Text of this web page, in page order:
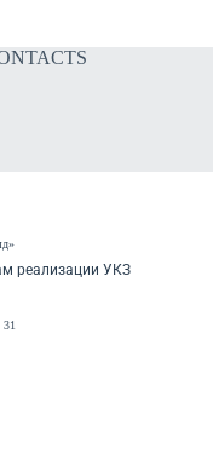
реализации УКЗ